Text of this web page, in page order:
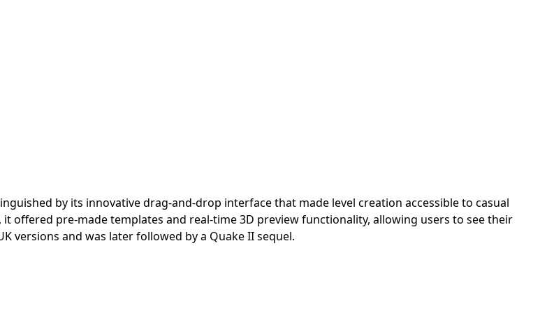
by its innovative drag-and-drop interface that made level creation accessible to casual
pre-made templates and real-time 3D preview functionality, allowing users to see their
versions and was later followed by a Quake II sequel.